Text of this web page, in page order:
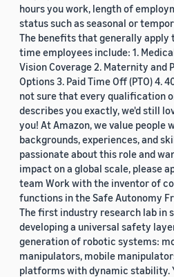
hours you work, length of
status such as seasonal or
The benefits that generally apply
time employees include: 1.
Vision Coverage 2. Maternity and
Options 3. Paid Time Off (PTO) 4.
not sure that every qualification
describes you exactly, we'd still
you! At Amazon, we value people
backgrounds, experiences, and
passionate about this role and
impact on a global scale, please
team Work with the inventor of
functions in the Safe Autonomy
The first industry research lab in
developing a universal safety
generation of robotic systems:
manipulators, mobile
platforms with dynamic stability.